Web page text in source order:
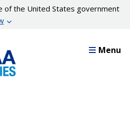
of the United States government
Menu